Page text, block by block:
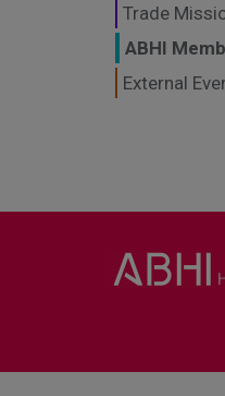
Trade
ABHI
External